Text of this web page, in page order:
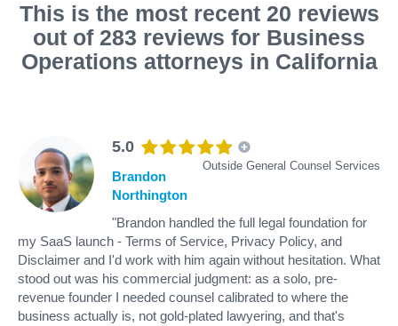
This is the most recent 20 reviews
out of 283 reviews for Business
Operations attorneys in California
5.0
Outside General Counsel Services
Brandon
Northington
"Brandon handled the full legal foundation for
my SaaS launch - Terms of Service, Privacy Policy, and
Disclaimer and I'd work with him again without hesitation. What
stood out was his commercial judgment: as a solo, pre-
revenue founder I needed counsel calibrated to where the
business actually is, not gold-plated lawyering, and that's